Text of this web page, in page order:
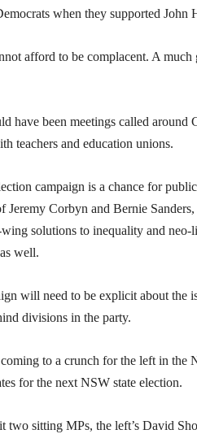
when they supported John
afford to be complacent. A much
have been meetings called
teachers and education unions.
campaign is a chance for
Jeremy Corbyn and Bernie
solutions to inequality and neo-
well.
will need to be explicit about the
divisions in the party.
to a crunch for the left in the
for the next NSW state election.
two sitting MPs, the left’s David